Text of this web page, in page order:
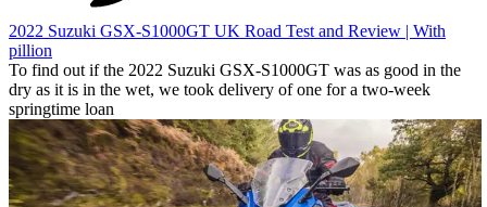
2022 Suzuki GSX-S1000GT UK Road Test and Review | With
pillion
To find out if the 2022 Suzuki GSX-S1000GT was as good in the
dry as it is in the wet, we took delivery of one for a two-week
springtime loan